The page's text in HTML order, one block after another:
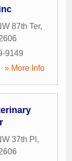
87th Ter,
9149
» More Info
37th Pl ,